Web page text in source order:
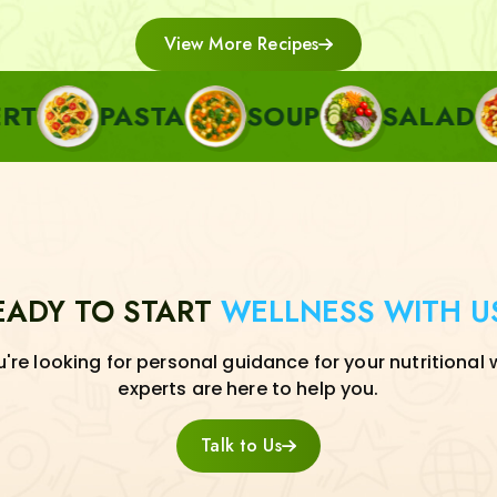
View More Recipes
SOUP SALAD SIDE
TO START WELLNESS WITH
looking for personal guidance for your nutritional
experts are here to help you.
Talk to Us